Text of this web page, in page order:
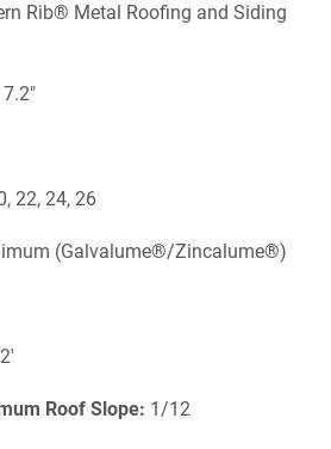
Rib® Metal Roofing and Siding
7.2"
22, 24, 26
(Galvalume®/Zincalume®)
Roof Slope: 1/12